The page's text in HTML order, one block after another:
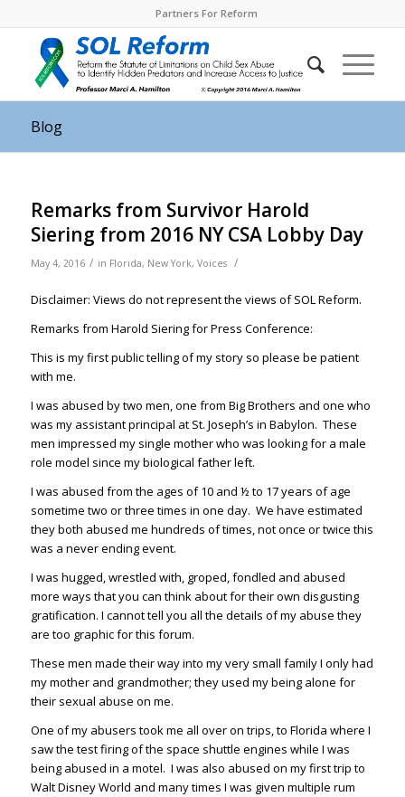
Partners For Reform
Blog
Remarks from Survivor Harold
Siering from 2016 NY CSA Lobby Day
May 4, 2016 / in Florida, New York, Voices /
Disclaimer: Views do not represent the views of SOL Reform.
Remarks from Harold Siering for Press Conference:
This is my first public telling of my story so please be patient
with me.
I was abused by two men, one from Big Brothers and one who
was my assistant principal at St. Joseph’s in Babylon. These
men impressed my single mother who was looking for a male
role model since my biological father left.
I was abused from the ages of 10 and ½ to 17 years of age
sometime two or three times in one day. We have estimated
they both abused me hundreds of times, not once or twice this
was a never ending event.
I was hugged, wrestled with, groped, fondled and abused
more ways that you can think about for their own disgusting
gratification. I cannot tell you all the details of my abuse they
are too graphic for this forum.
These men made their way into my very small family I only had
my mother and grandmother; they used my being alone for
their sexual abuse on me.
One of my abusers took me all over on trips, to Florida where I
saw the test firing of the space shuttle engines while I was
being abused in a motel. I was also abused on my first trip to
Walt Disney World and many times I was given multiple rum